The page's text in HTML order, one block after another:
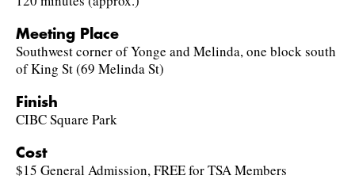
Meeting Place
Southwest corner of Yonge and Melinda, one block south
of King St (69 Melinda St)
Finish
CIBC Square Park
Cost
$15 General Admission, FREE for TSA Members